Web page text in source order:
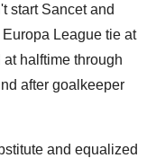
start Sancet and
League tie at
halftime through
after goalkeeper
and equalized